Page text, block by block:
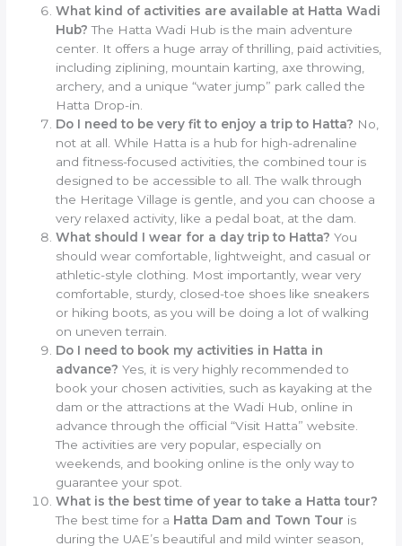
What kind of activities are available at Hatta Wadi
Hub? The Hatta Wadi Hub is the main adventure
center. It offers a huge array of thrilling, paid activities,
including ziplining, mountain karting, axe throwing,
archery, and a unique “water jump” park called the
Hatta Drop-in.
Do I need to be very fit to enjoy a trip to Hatta? No,
not at all. While Hatta is a hub for high-adrenaline
and fitness-focused activities, the combined tour is
designed to be accessible to all. The walk through
the Heritage Village is gentle, and you can choose a
very relaxed activity, like a pedal boat, at the dam.
What should I wear for a day trip to Hatta? You
should wear comfortable, lightweight, and casual or
athletic-style clothing. Most importantly, wear very
comfortable, sturdy, closed-toe shoes like sneakers
or hiking boots, as you will be doing a lot of walking
on uneven terrain.
Do I need to book my activities in Hatta in
advance? Yes, it is very highly recommended to
book your chosen activities, such as kayaking at the
dam or the attractions at the Wadi Hub, online in
advance through the official “Visit Hatta” website.
The activities are very popular, especially on
weekends, and booking online is the only way to
guarantee your spot.
What is the best time of year to take a Hatta tour?
The best time for a Hatta Dam and Town Tour is
during the UAE’s beautiful and mild winter season,